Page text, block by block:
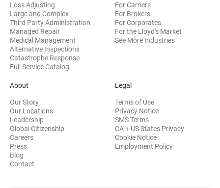
Loss Adjusting
Large and Complex
Third Party Administration
Managed Repair
Medical Management
Alternative Inspections
Catastrophe Response
Full Service Catalog
For Carriers
For Brokers
For Corporates
For the Lloyd's Market
See More Industries
About
Our Story
Our Locations
Leadership
Global Citizenship
Careers
Press
Blog
Contact
Legal
Terms of Use
Privacy Notice
SMS Terms
CA + US States Privacy
Cookie Notice
Employment Policy